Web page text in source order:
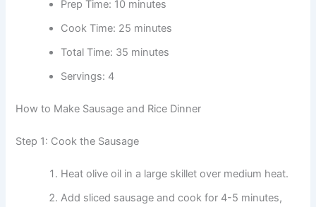
Prep Time: 10 minutes
Cook Time: 25 minutes
Total Time: 35 minutes
Servings: 4
How to Make Sausage and Rice Dinner
Step 1: Cook the Sausage
Heat olive oil in a large skillet over medium heat.
Add sliced sausage and cook for 4-5 minutes,